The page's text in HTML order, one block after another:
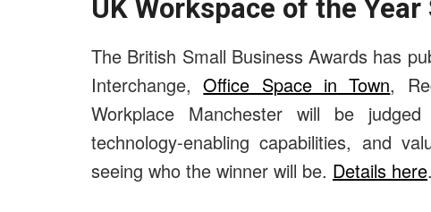
UK Workspace of the
The British Small Business Awards has
Interchange,Office Space in Town,
Workplace Manchester will be
technology-enabling capabilities, and
seeing who the winner will be. Details here.